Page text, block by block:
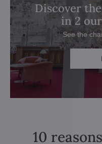
Discover
in 2
See the
10